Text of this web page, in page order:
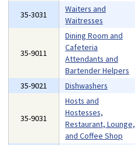
35-3031
Waiters and
Waitresses
35-9011
Dining Room and
Cafeteria
Attendants and
Bartender Helpers
35-9021 Dishwashers
35-9031
Hosts and
Hostesses,
Restaurant, Lounge,
and Coffee Shop